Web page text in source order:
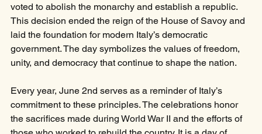
voted to abolish the monarchy and establish a republic.
This decision ended the reign of the House of Savoy and
laid the foundation for modern Italy’s democratic
government. The day symbolizes the values of freedom,
unity, and democracy that continue to shape the nation.
Every year, June 2nd serves as a reminder of Italy’s
commitment to these principles. The celebrations honor
the sacrifices made during World War II and the efforts of